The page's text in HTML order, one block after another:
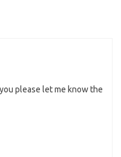
please let me know the